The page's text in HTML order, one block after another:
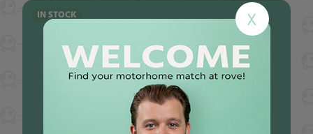
IN STOCK X